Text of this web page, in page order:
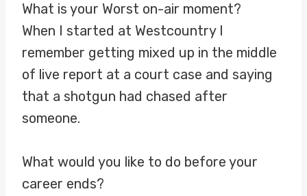
What is your Worst on-air moment?
When I started at Westcountry I
remember getting mixed up in the middle
of live report at a court case and saying
that a shotgun had chased after
someone.
What would you like to do before your
career ends?